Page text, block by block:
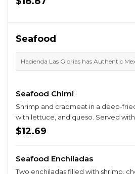
Seafood
Hacienda Las Glorias has Authentic
Seafood Chimi
Shrimp and crabmeat in a deep-
with lettuce, and queso. Served
$12.69
Seafood Enchiladas
Two enchiladas filled with shrimp,